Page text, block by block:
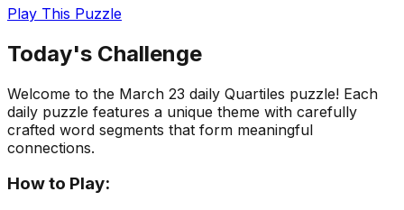
Play This Puzzle
Today's Challenge
Welcome to the March 23 daily Quartiles puzzle! Each
daily puzzle features a unique theme with carefully
crafted word segments that form meaningful
connections.
How to Play: